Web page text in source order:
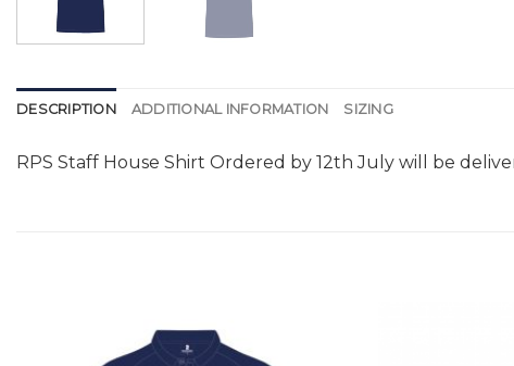
DESCRIPTION ADDITIONAL INFORMATION SIZING
RPS Staff House Shirt Ordered by 12th July will be